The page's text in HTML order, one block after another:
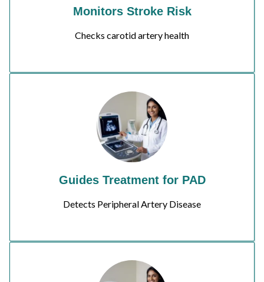
Monitors Stroke Risk
Checks carotid artery health
Guides Treatment for PAD
Detects Peripheral Artery Disease